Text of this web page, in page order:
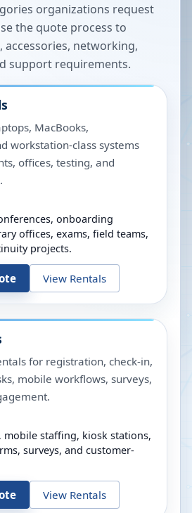
organizations request
the quote process to
networking,
support requirements.
MacBooks,
workstation-class systems
offices, testing, and
onboarding
offices, exams, field teams,
projects.
View Rentals
for registration, check-in,
mobile workflows, surveys,
mobile staffing, kiosk stations,
surveys, and customer-
View Rentals